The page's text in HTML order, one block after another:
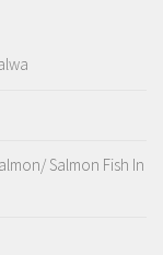
Salmon Fish In